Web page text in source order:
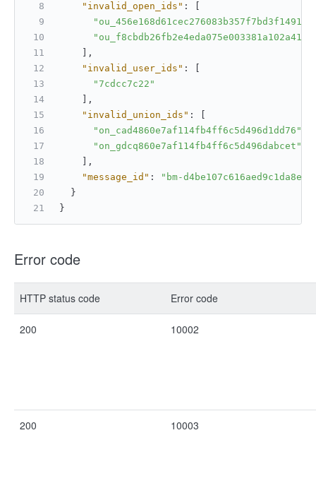
"invalid_open_ids" :
"ou_456e168d61cec276083b357f7bd3f1491"
"ou_f8cbdb26fb2e4eda075e003381a102a41"
,
"invalid_user_ids" :
"7cdcc7c22"
,
"invalid_union_ids" :
"on_cad4860e7af114fb4ff6c5d496d1dd76"
"on_gdcq860e7af114fb4ff6c5d496dabcet"
,
"message_id" :
"bm-
}
}
Error code
HTTP status code Error code
200 10002
200 10003